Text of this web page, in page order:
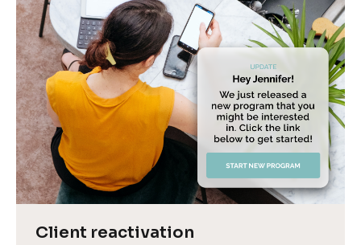
n
m
o
r
e
Client reactivation